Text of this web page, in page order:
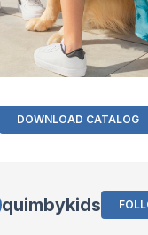
DOWNLOAD CATALOG
quimbykids